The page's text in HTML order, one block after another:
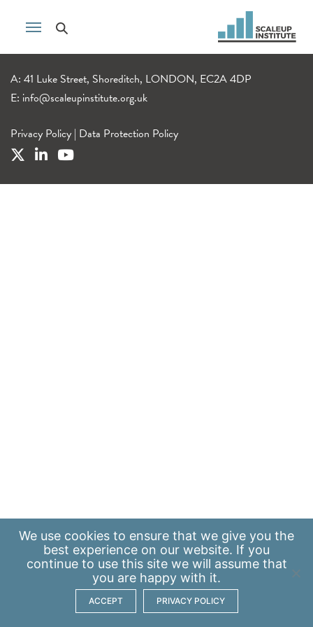
A: 41 Luke Street, Shoreditch, LONDON, EC2A 4DP
E: info@scaleupinstitute.org.uk
Privacy Policy | Data Protection Policy
We use cookies to ensure that we give you the
best experience on our website. If you
continue to use this site we will assume that
you are happy with it.
ACCEPT PRIVACY POLICY